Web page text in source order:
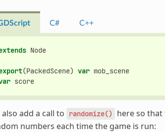
C# C++
Node
(PackedScene) var mob_scene
score
also add a call to randomize()
here so
numbers each time the game is run: